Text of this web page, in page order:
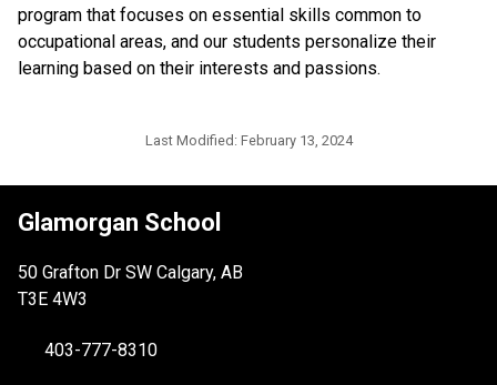
program that focuses on essential skills common to
occupational areas, and our students personalize their
learning based on their interests and passions.​​​
Last Modified: February 13, 2024
Glamorgan School
50 Grafton Dr SW Calgary, AB
T3E 4W3
403-777-8310